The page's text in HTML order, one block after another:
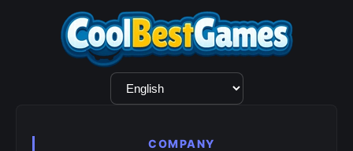
Language
Selection
COMPANY